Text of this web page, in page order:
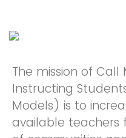
The mission of Call
Instructing
Models) is to
available teachers